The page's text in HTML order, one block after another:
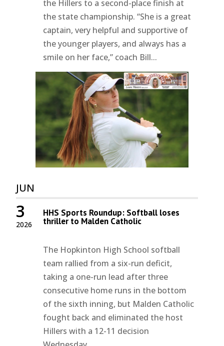
the Hillers to a second-place finish at
the state championship. “She is a great
captain, very helpful and supportive of
the younger players, and always has a
smile on her face,” coach Bill...
JUN
2026
3 HHS Sports Roundup: Softball loses
thriller to Malden Catholic
The Hopkinton High School softball
team rallied from a six-run deficit,
taking a one-run lead after three
consecutive home runs in the bottom
of the sixth inning, but Malden Catholic
fought back and eliminated the host
Hillers with a 12-11 decision